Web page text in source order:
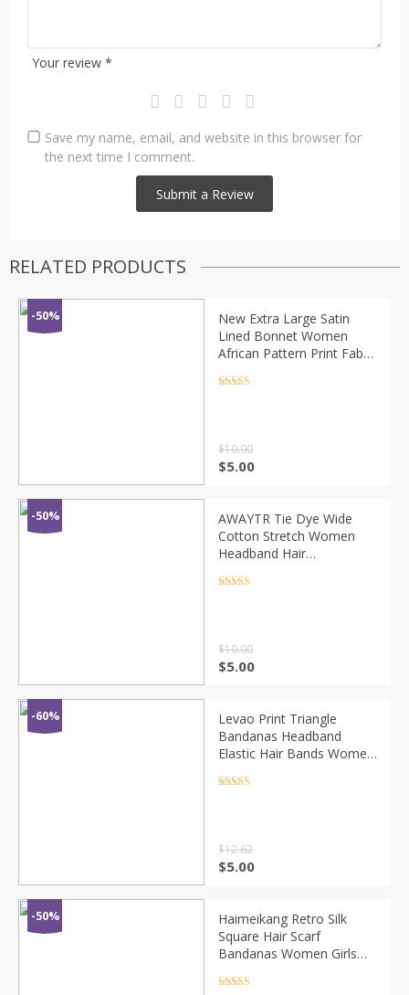
Your review *
Save my name, email, and website in this browser for
the next time I comment.
RELATED PRODUCTS
-50%
New Extra Large Satin
Lined Bonnet Women
African Pattern Print Fabric
Hat Ladies Turban Girl
$10.00
$5.00
-50%
AWAYTR Tie Dye Wide
Cotton Stretch Women
Headband Hair
Twisted Knotted Striped
$10.00
$5.00
-60%
Levao Print Triangle
Bandanas Headband
Elastic Hair Bands Women
Turban Headbands for
$12.62
$5.00
-50%
Haimeikang Retro Silk
Square Hair Scarf
Bandanas Women Girls
Print Hairbands Bow